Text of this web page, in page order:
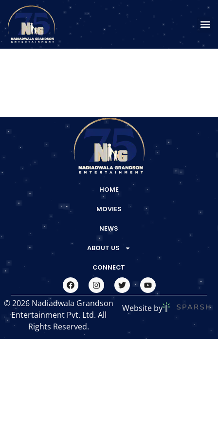
HOME
MOVIES
NEWS
ABOUT US
CONNECT
© 2026 Nadiadwala Grandson
Entertainment Pvt. Ltd. All
Rights Reserved.
Website by